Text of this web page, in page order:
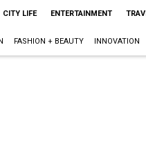
CITY LIFE ENTERTAINMENT
FASHION + BEAUTY INNOVATION